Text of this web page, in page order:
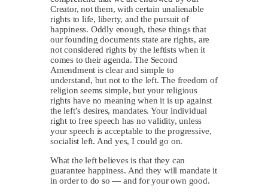
Creator, not them, with certain unalienable
rights to life, liberty, and the pursuit of
happiness. Oddly enough, these things that
our founding documents state are rights, are
not considered rights by the leftists when it
comes to their agenda. The Second
Amendment is clear and simple to
understand, but not to the left. The freedom of
religion seems simple, but your religious
rights have no meaning when it is up against
the left’s desires, mandates. Your individual
right to free speech has no validity, unless
your speech is acceptable to the progressive,
socialist left. And yes, I could go on.
What the left believes is that they can
guarantee happiness. And they will mandate it
in order to do so — and for your own good.